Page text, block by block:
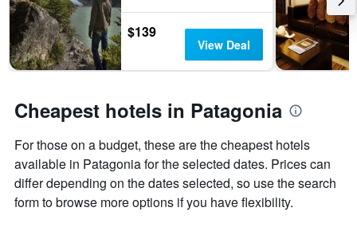
$139
View Deal
Cheapest hotels in Patagonia
For those on a budget, these are the cheapest hotels
available in Patagonia for the selected dates. Prices can
differ depending on the dates selected, so use the search
form to browse more options if you have flexibility.